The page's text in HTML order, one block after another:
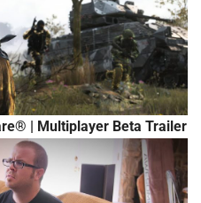
| Multiplayer Beta Trailer